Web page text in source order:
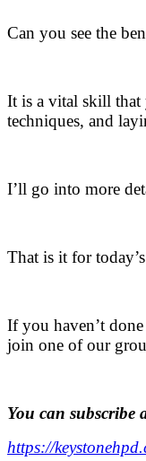
Can you see the
It is a vital skill that
techniques, and
I’ll go into more
That is it for today’s
If you haven’t
join one of our
You can subscribe
https://